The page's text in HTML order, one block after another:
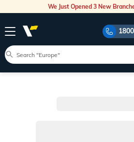
We Just Opened 3 New